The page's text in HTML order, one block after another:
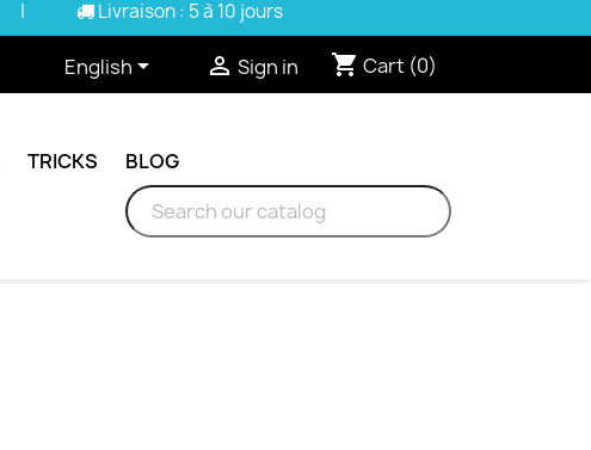
| Livraison : 5 à 10 jours
English  Sign in shopping_cart Cart (0)
TRICKS BLOG